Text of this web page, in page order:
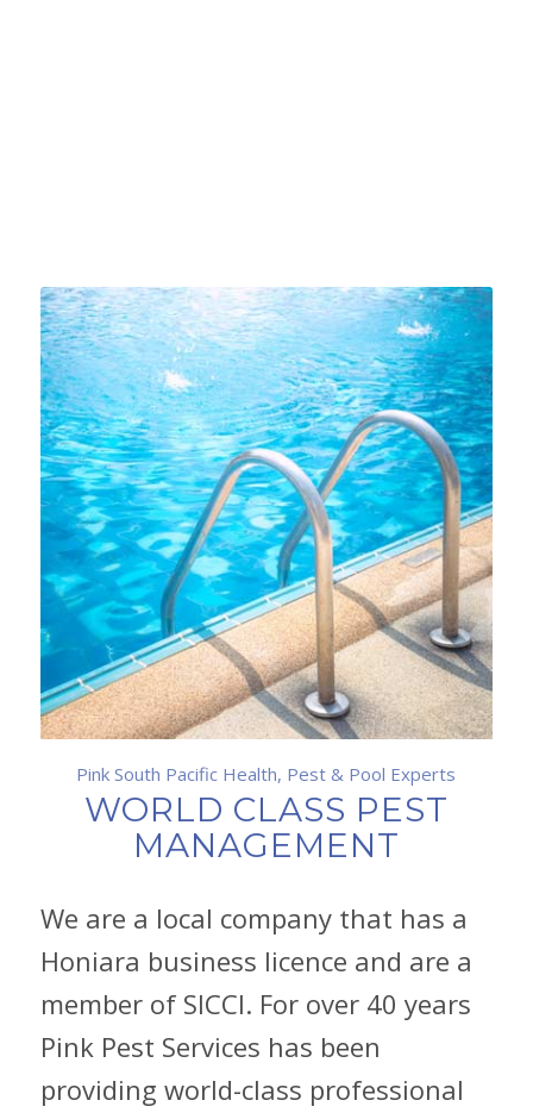
Pink South Pacific Health, Pest & Pool Experts
WORLD CLASS PEST
MANAGEMENT
We are a local company that has a
Honiara business licence and are a
member of SICCI. For over 40 years
Pink Pest Services has been
providing world-class professional